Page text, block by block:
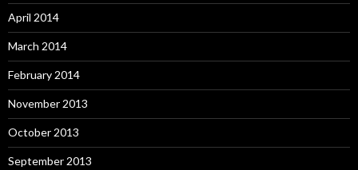
April 2014
March 2014
February 2014
November 2013
October 2013
September 2013